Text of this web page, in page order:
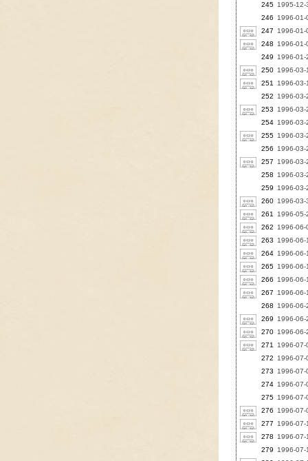
245 1995-12-
246
1996-
247
1996-
248
1996-01-
249
1996-01-
250 1996-
251
1996-
252
1996-
253
1996-
254 1996-
255 1996-
256
1996-
257
1996-
258
1996-
259
1996-03-
260 1996-
261
1996-
262
1996-
263
1996-
264 1996-
265 1996-
266
1996-06-
267
1996-
268
1996-
269
1996-
270 1996-06-
271
1996-
272
1996-07-
273
1996-
274 1996-
275 1996-
276
1996-
277
1996-
278
1996-
279
1996-